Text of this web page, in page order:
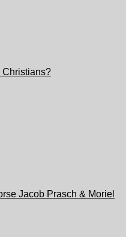
Christians?
Jacob Prasch & Moriel